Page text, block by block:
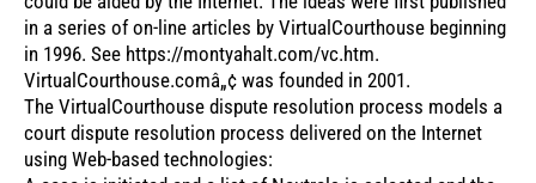
in a series of on-line articles by VirtualCourthouse beginning
in 1996. See https://montyahalt.com/vc.htm.
VirtualCourthouse.comâ„¢ was founded in 2001.
The VirtualCourthouse dispute resolution process models a
court dispute resolution process delivered on the Internet
using Web-based technologies: